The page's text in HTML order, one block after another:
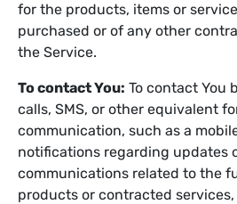
for the products, items or
purchased or of any other
the Service.
To contact You: To contact You
calls, SMS, or other equivalent
communication, such as a
notifications regarding updates
communications related to the
products or contracted